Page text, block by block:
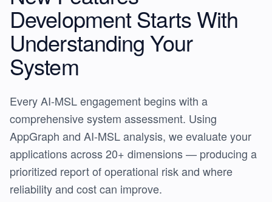
Development Starts With
Understanding Your
System
Every AI-MSL engagement begins with a
comprehensive system assessment. Using
AppGraph and AI-MSL analysis, we evaluate your
applications across 20+ dimensions — producing a
prioritized report of operational risk and where
reliability and cost can improve.